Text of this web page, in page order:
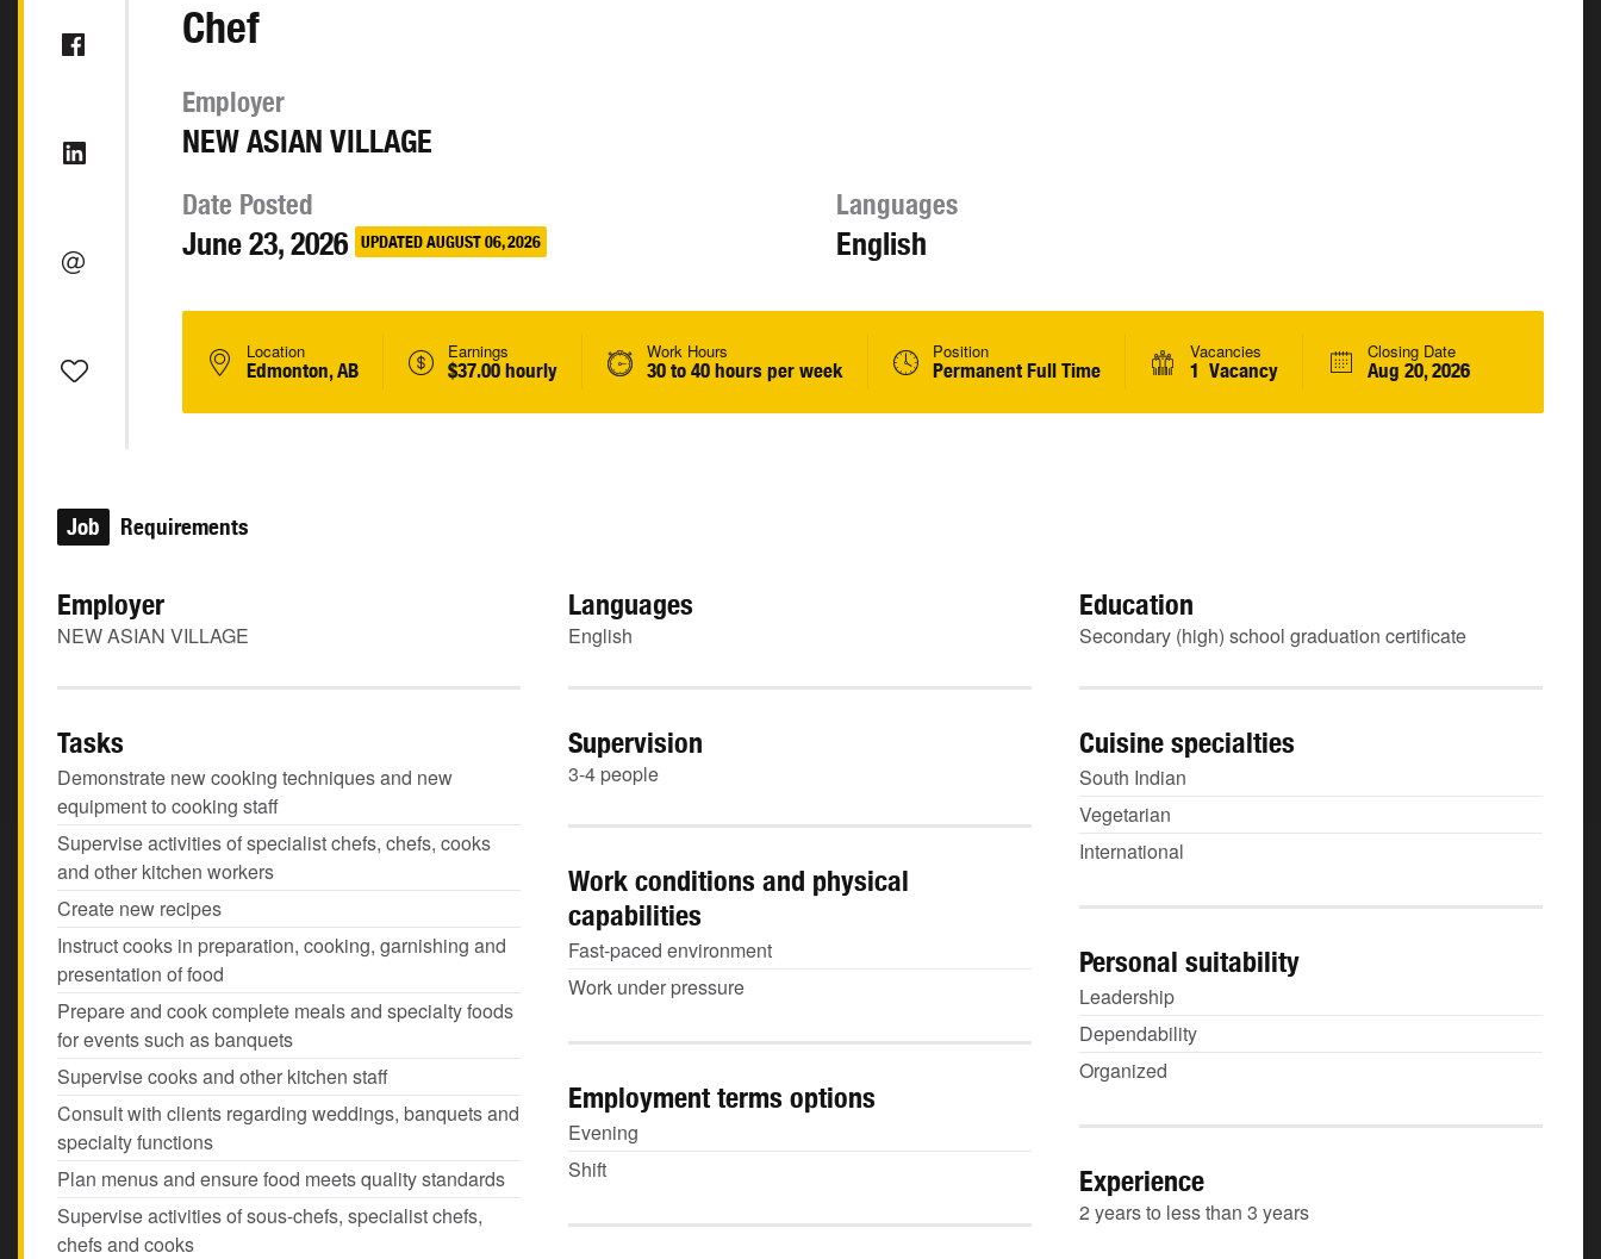
Chef
Employer
NEW ASIAN VILLAGE
Date Posted
June 23, 2026 UPDATED AUGUST 06, 2026
Languages
English
Location
Edmonton, AB
Earnings
$37.00 hourly
Work Hours
30 to 40 hours per week
Position
Permanent Full Time
Vacancies
1 Vacancy
Closing Date
Aug 20, 2026
Job Requirements
Employer
NEW ASIAN VILLAGE
Languages
English
Education
Secondary (high) school graduation certificate
Tasks
Demonstrate new cooking techniques and new
equipment to cooking staff
Supervise activities of specialist chefs, chefs, cooks
and other kitchen workers
Create new recipes
Instruct cooks in preparation, cooking, garnishing and
presentation of food
Prepare and cook complete meals and specialty foods
for events such as banquets
Supervise cooks and other kitchen staff
Consult with clients regarding weddings, banquets and
specialty functions
Plan menus and ensure food meets quality standards
Supervise activities of sous-chefs, specialist chefs,
chefs and cooks
Supervision
3-4 people
Cuisine specialties
South Indian
Vegetarian
International
Work conditions and physical
capabilities
Fast-paced environment
Work under pressure
Personal suitability
Leadership
Dependability
Organized
Employment terms options
Evening
Shift
Experience
2 years to less than 3 years